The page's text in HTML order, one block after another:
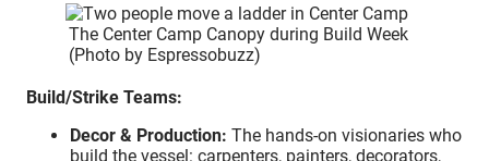
The Center Camp Canopy during Build Week
(Photo by Espressobuzz)
Build/Strike Teams:
Decor & Production: The hands-on visionaries who
build the vessel: carpenters, painters, decorators,